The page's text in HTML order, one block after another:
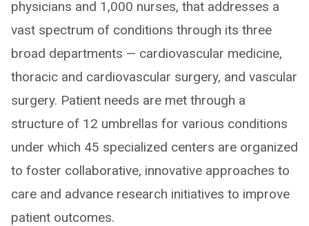
physicians and 1,000 nurses, that addresses a
vast spectrum of conditions through its three
broad departments — cardiovascular medicine,
thoracic and cardiovascular surgery, and vascular
surgery. Patient needs are met through a
structure of 12 umbrellas for various conditions
under which 45 specialized centers are organized
to foster collaborative, innovative approaches to
care and advance research initiatives to improve
patient outcomes.